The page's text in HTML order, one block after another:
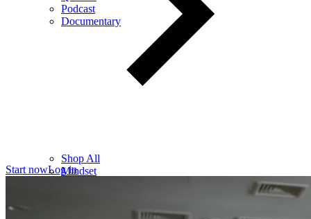
Podcast
Documentary
Shop All
Mindset
Start nowLog in